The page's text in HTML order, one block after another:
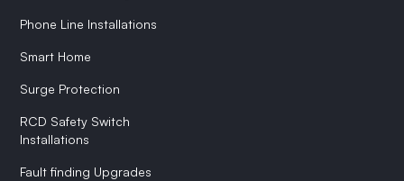
Phone Line Installations
Smart Home
Surge Protection
RCD Safety Switch
Installations
Fault finding Upgrades